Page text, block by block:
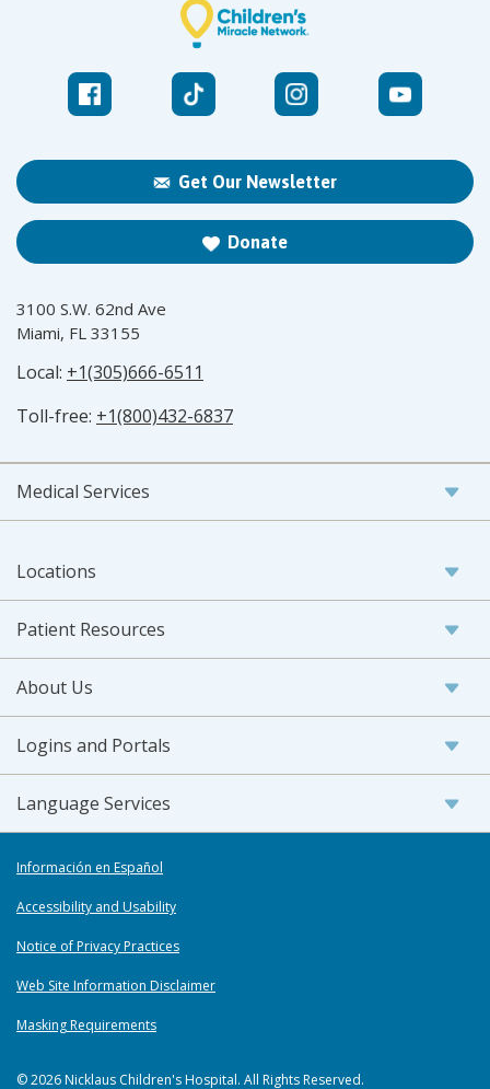
Get Our Newsletter
Donate
3100 S.W. 62nd Ave
Miami, FL 33155
Local: +1(305)666-6511
Toll-free: +1(800)432-6837
Medical Services
Locations
Patient Resources
About Us
Logins and Portals
Language Services
Información en Español
Accessibility and Usability
Notice of Privacy Practices
Web Site Information Disclaimer
Masking Requirements
© 2026 Nicklaus Children's Hospital. All Rights Reserved.